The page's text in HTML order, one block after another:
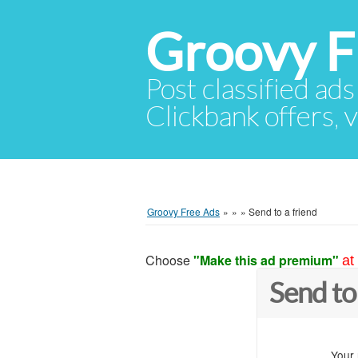
Groovy
Post classified
Clickbank offers,
Groovy Free Ads » » » Send to a friend
Choose"Make this ad premium" at
Send
Your